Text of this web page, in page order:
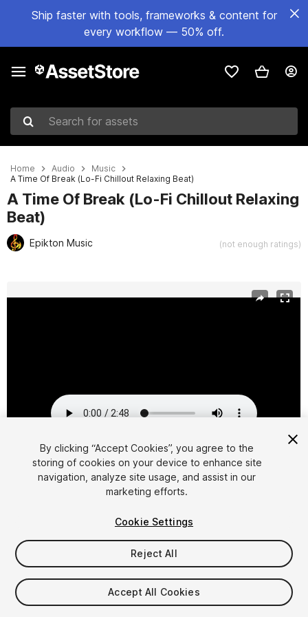
Ship faster with tools, frameworks & content for
every workflow — 50% off.
Search for assets
Home Audio
Music
A Time Of Break (Lo-Fi Chillout Relaxing Beat)
A Time Of Break (Lo-Fi Chillout Relaxing
Beat)
Epikton Music (not enough ratings)
1/ 2
$29.95
Taxes/VAT calculated at checkout
By clicking “Accept Cookies”, you agree to the
storing of cookies on your device to enhance site
navigation, analyze site usage, and assist in our
marketing efforts.
Cookie Settings
Reject All
Accept All Cookies